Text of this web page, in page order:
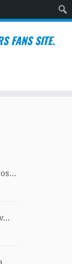
FANS SITE.